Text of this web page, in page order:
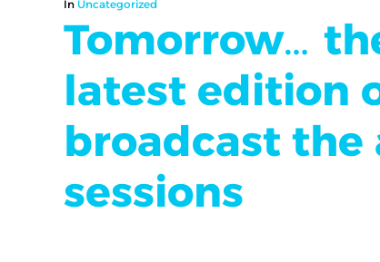
In Uncategorized
Tomorrow…
latest edition
broadcast
sessions